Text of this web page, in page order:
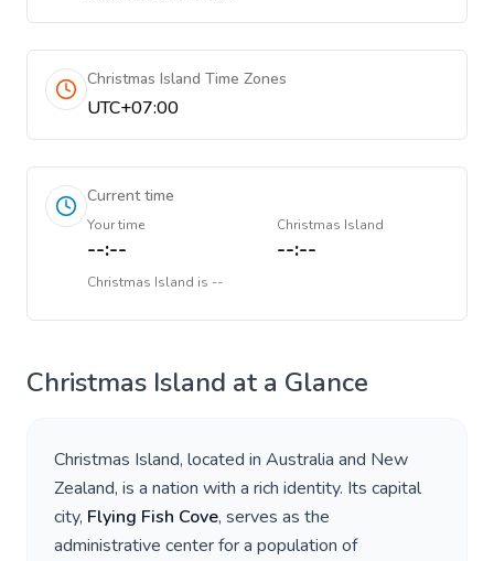
Christmas Island Time Zones
UTC+07:00
Current time
Your time
--:--
Christmas Island
--:--
Christmas Island is --
Christmas Island at a Glance
Christmas Island, located in Australia and New
Zealand, is a nation with a rich identity. Its capital
city, Flying Fish Cove, serves as the
administrative center for a population of